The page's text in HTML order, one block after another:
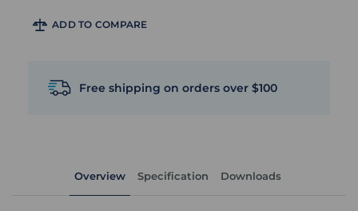
ADD TO COMPARE
Free shipping on orders over $100
Overview Specification Downloads